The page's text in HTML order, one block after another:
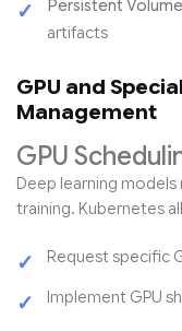
Persistent
artifacts
GPU and
Management
GPU
Deep learning
training. Kubernetes
Request specific
Implement GPU